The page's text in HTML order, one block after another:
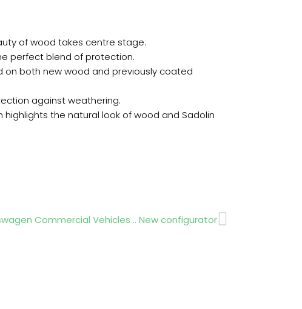
of wood takes centre stage.
perfect blend of protection.
on both new wood and previously coated
against weathering.
highlights the natural look of wood and Sadolin
Commercial Vehicles .. New configuratorNext